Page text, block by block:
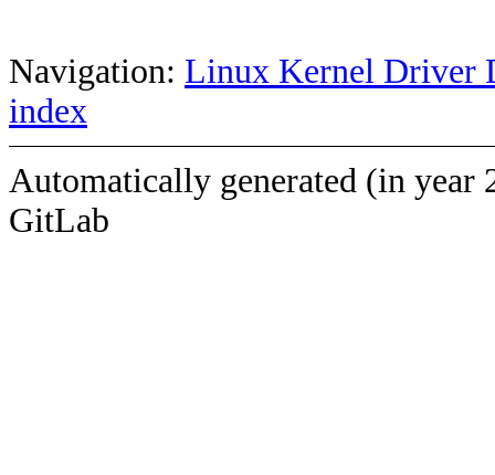
Navigation: Linux Kernel Driver
index
Automatically generated (in year
GitLab